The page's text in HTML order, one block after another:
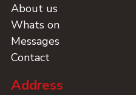
About us
Whats on
Messages
Contact
Address